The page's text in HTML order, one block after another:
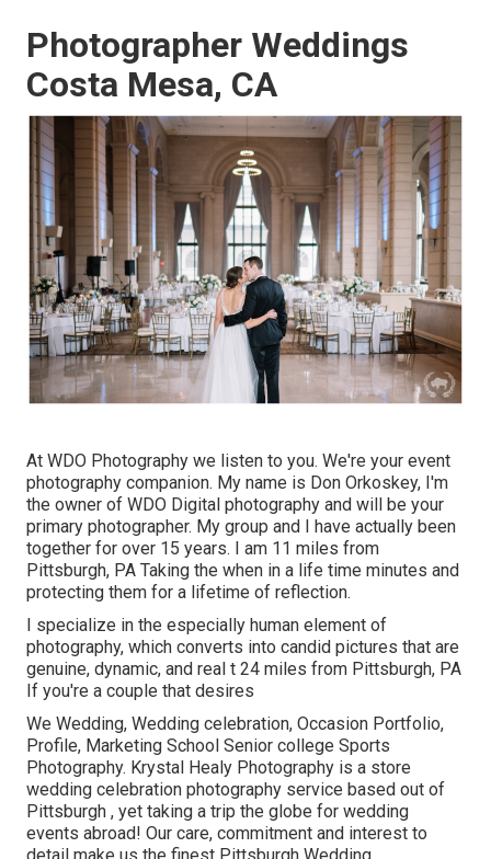
Photographer Weddings
Costa Mesa, CA
At WDO Photography we listen to you. We're your event
photography companion. My name is Don Orkoskey, I'm
the owner of WDO Digital photography and will be your
primary photographer. My group and I have actually been
together for over 15 years. I am 11 miles from
Pittsburgh, PA Taking the when in a life time minutes and
protecting them for a lifetime of reflection.
I specialize in the especially human element of
photography, which converts into candid pictures that are
genuine, dynamic, and real t 24 miles from Pittsburgh, PA
If you're a couple that desires
We Wedding, Wedding celebration, Occasion Portfolio,
Profile, Marketing School Senior college Sports
Photography. Krystal Healy Photography is a store
wedding celebration photography service based out of
Pittsburgh , yet taking a trip the globe for wedding
events abroad! Our care, commitment and interest to